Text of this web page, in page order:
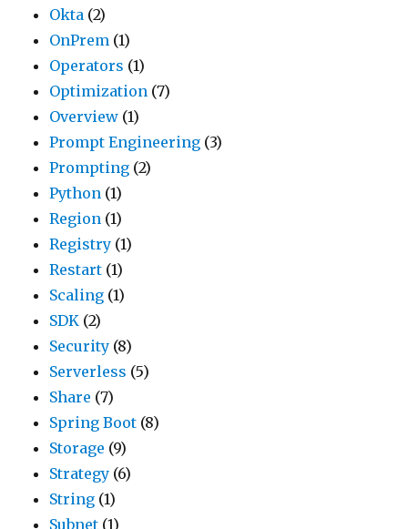
Okta (2)
OnPrem (1)
Operators (1)
Optimization (7)
Overview (1)
Prompt Engineering (3)
Prompting (2)
Python (1)
Region (1)
Registry (1)
Restart (1)
Scaling (1)
SDK (2)
Security (8)
Serverless (5)
Share (7)
Spring Boot (8)
Storage (9)
Strategy (6)
String (1)
Subnet (1)